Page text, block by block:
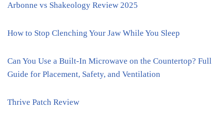
Arbonne vs Shakeology Review 2025
How to Stop Clenching Your Jaw While You Sleep
Can You Use a Built-In Microwave on the Countertop? Full
Guide for Placement, Safety, and Ventilation
Thrive Patch Review